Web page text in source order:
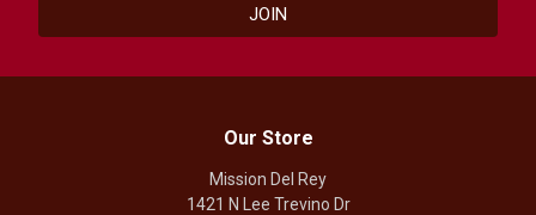
Our Store
Mission Del Rey
1421 N Lee Trevino Dr